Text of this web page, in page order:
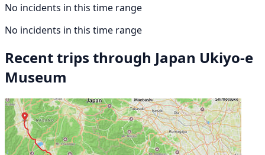
No incidents in this time range
No incidents in this time range
Recent trips through Japan Ukiyo-e
Museum